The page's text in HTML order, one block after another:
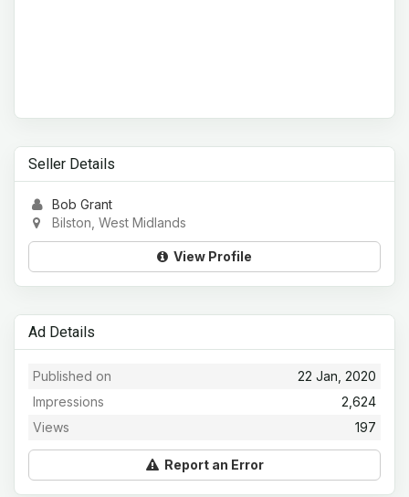
Seller Details
Bob Grant
Bilston, West Midlands
View Profile
Ad Details
22 Jan, 2020
Published on
2,624
Impressions
197
Views
Report an Error